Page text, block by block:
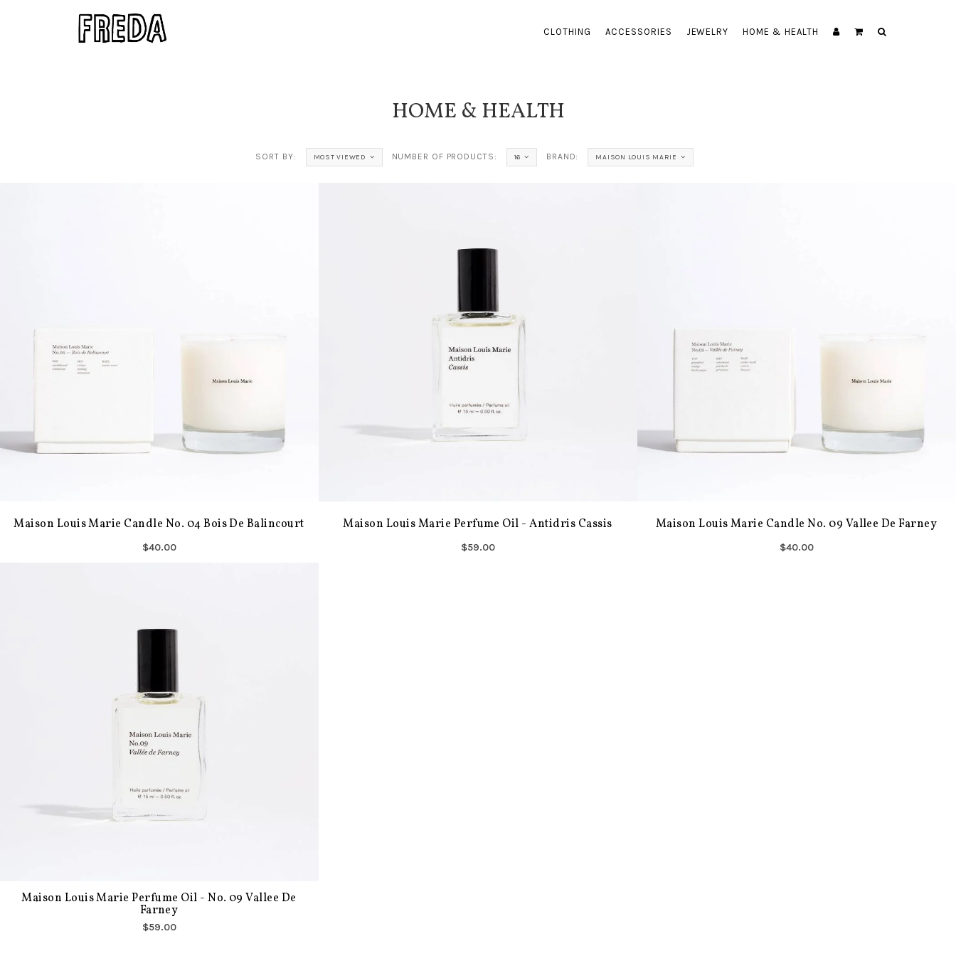
CLOTHING ACCESSORIES JEWELRY HOME & HEALTH
HOME & HEALTH
SORT BY: MOST VIEWED NUMBER OF PRODUCTS: 16 BRAND: MAISON LOUIS MARIE
Maison Louis Marie Candle No. 04 Bois De Balincourt
$40.00
Maison Louis Marie Perfume Oil - Antidris Cassis
$59.00
Maison Louis Marie Candle No. 09 Vallee De Farney
$40.00
Maison Louis Marie Perfume Oil - No. 09 Vallee De
Farney
$59.00